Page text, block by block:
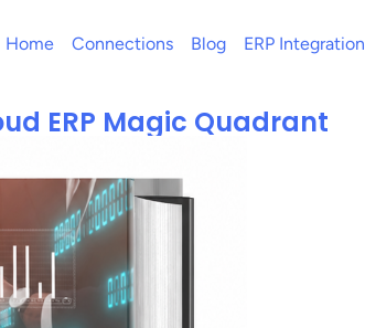
Home Connections Blog ERP Integration
ERP Magic Quadrant